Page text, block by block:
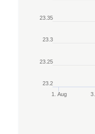
1. Aug
23.2
23.25
23.3
23.35